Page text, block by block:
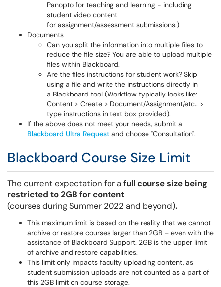
Panopto for teaching and learning - including
student video content
for assignment/assessment submissions.)
Documents
Can you split the information into multiple files to
reduce the file size? You are able to upload multiple
files within Blackboard.
Are the files instructions for student work? Skip
using a file and write the instructions directly in
a Blackboard tool (Workflow typically looks like:
Content > Create > Document/Assignment/etc.. >
type instructions in text box provided).
If the above does not meet your needs, submit a
Blackboard Ultra Request and choose "Consultation".
Blackboard Course Size Limit
The current expectation for afull course size being
restricted to 2GB for content
(courses during Summer 2022 and beyond).
This maximum limit is based on the reality that we cannot
archive or restore courses larger than 2GB – even with the
assistance of Blackboard Support. 2GB is the upper limit
of archive and restore capabilities.
This limit only impacts faculty uploading content, as
student submission uploads are not counted as a part of
this 2GB limit on course storage.